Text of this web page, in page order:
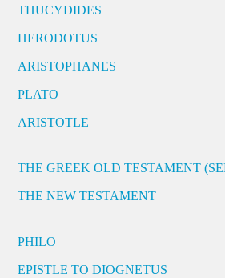
THUCYDIDES
HERODOTUS
ARISTOPHANES
PLATO
ARISTOTLE
THE GREEK OLD TESTAMENT
THE NEW TESTAMENT
PHILO
EPISTLE TO DIOGNETUS